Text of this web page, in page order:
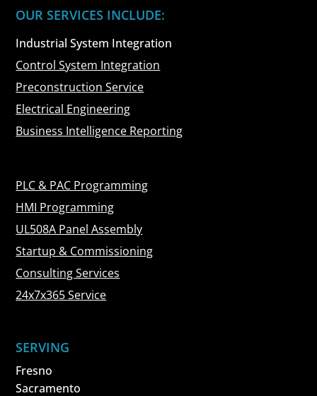
OUR SERVICES INCLUDE:
Industrial System Integration
Control System Integration
Preconstruction Service
Electrical Engineering
Business Intelligence Reporting
PLC & PAC Programming
HMI Programming
UL508A Panel Assembly
Startup & Commissioning
Consulting Services
24x7x365 Service
SERVING
Fresno
Sacramento